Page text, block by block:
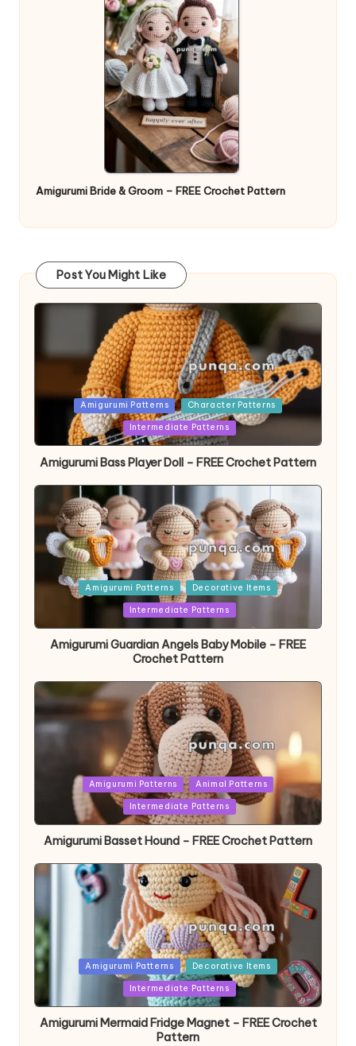
Amigurumi Bride & Groom – FREE Crochet Pattern
Post You Might Like
PostedAmigurumi Patterns Character Patterns
Intermediate Patterns
Amigurumi Bass Player Doll – FREE Crochet Pattern
PostedAmigurumi Patterns Decorative Items
Intermediate Patterns
Amigurumi Guardian Angels Baby Mobile – FREE
Crochet Pattern
PostedAmigurumi Patterns Animal Patterns
Intermediate Patterns
Amigurumi Basset Hound – FREE Crochet Pattern
PostedAmigurumi Patterns Decorative Items
Intermediate Patterns
Amigurumi Mermaid Fridge Magnet – FREE Crochet
Pattern